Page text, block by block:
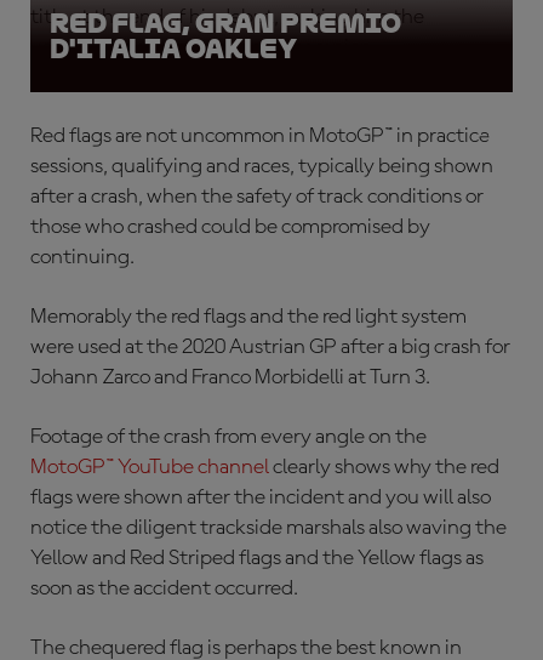
title at the end of his debut, making him the
youngest ever premier class champion.
Red Flag, Gran Premio
D'Italia Oakley
Red flags are not uncommon in MotoGP™ in practice
sessions, qualifying and races, typically being shown
after a crash, when the safety of track conditions or
those who crashed could be compromised by
continuing.
Memorably the red flags and the red light system
were used at the 2020 Austrian GP after a big crash for
Johann Zarco and Franco Morbidelli at Turn 3.
Footage of the crash from every angle on the
MotoGP™ YouTube channelclearly shows why the red
flags were shown after the incident and you will also
notice the diligent trackside marshals also waving the
Yellow and Red Striped flags and the Yellow flags as
soon as the accident occurred.
The chequered flag is perhaps the best known in